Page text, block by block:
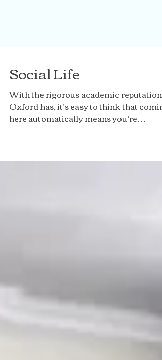
Social Life
With the rigorous academic reputation
here automatically means you’re
doomed to have no social...